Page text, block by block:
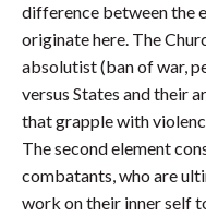
difference between the
originate here. The
absolutist (ban of war,
versus States and their
that grapple with
The second element
combatants, who are
work on their inner self